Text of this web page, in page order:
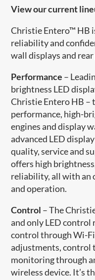
View our current
Christie Entero™ HB
reliability and
wall displays and
Performance –
brightness LED
Christie Entero HB –
performance, high-
engines and display
advanced LED
quality, service and
offers high
reliability, all with an
and operation.
Control – The
and only LED
control through Wi-
adjustments, control
monitoring through
wireless device. It’s